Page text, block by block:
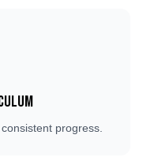
progress.